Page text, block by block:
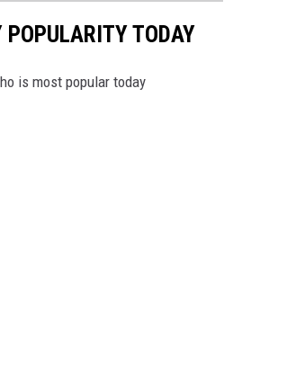
POPULARITY TODAY
is most popular today